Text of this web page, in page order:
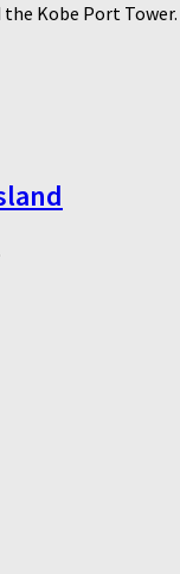
Kobe Port Tower.